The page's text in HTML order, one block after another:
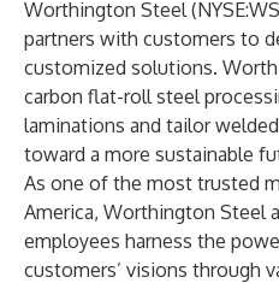
Worthington Steel
partners with customers to
customized solutions.
carbon flat-roll steel
laminations and tailor
toward a more sustainable
As one of the most trusted
America, Worthington Steel
employees harness the
customers’ visions through